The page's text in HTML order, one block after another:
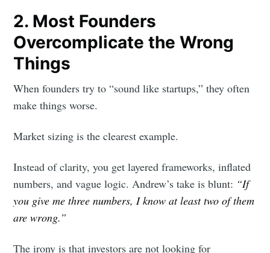
2. Most Founders
Overcomplicate the Wrong
Things
When founders try to “sound like startups,” they often
make things worse.
Market sizing is the clearest example.
Instead of clarity, you get layered frameworks, inflated
numbers, and vague logic. Andrew’s take is blunt: “If
you give me three numbers, I know at least two of them
are wrong.”
The irony is that investors are not looking for